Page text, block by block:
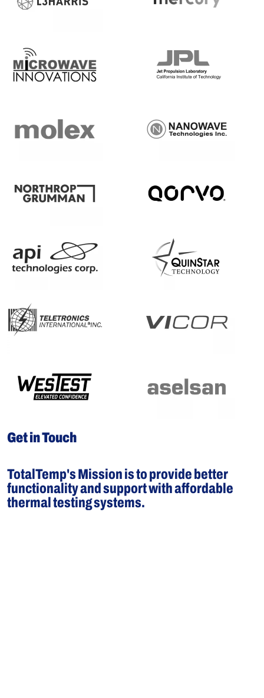
Get in Touch
TotalTemp's Mission is to provide better
functionality and support with affordable
thermal testing systems.